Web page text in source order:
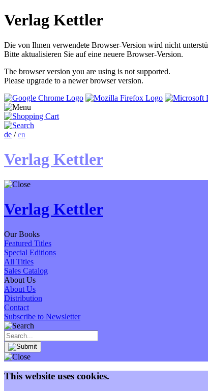
Verlag Kettler
Die von Ihnen verwendete Browser-Version wird nicht
Bitte aktualisieren Sie auf eine neuere Browser-Version.
The browser version you are using is not supported.
Please upgrade to a newer browser version.
de /en
Verlag Kettler
Verlag Kettler
Our Books
Featured Titles
Special Editions
All Titles
Sales Catalog
About Us
About Us
Distribution
Contact
Subscribe to Newsletter
This website uses cookies.